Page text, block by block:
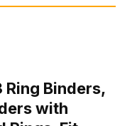
Ring Binders,
with